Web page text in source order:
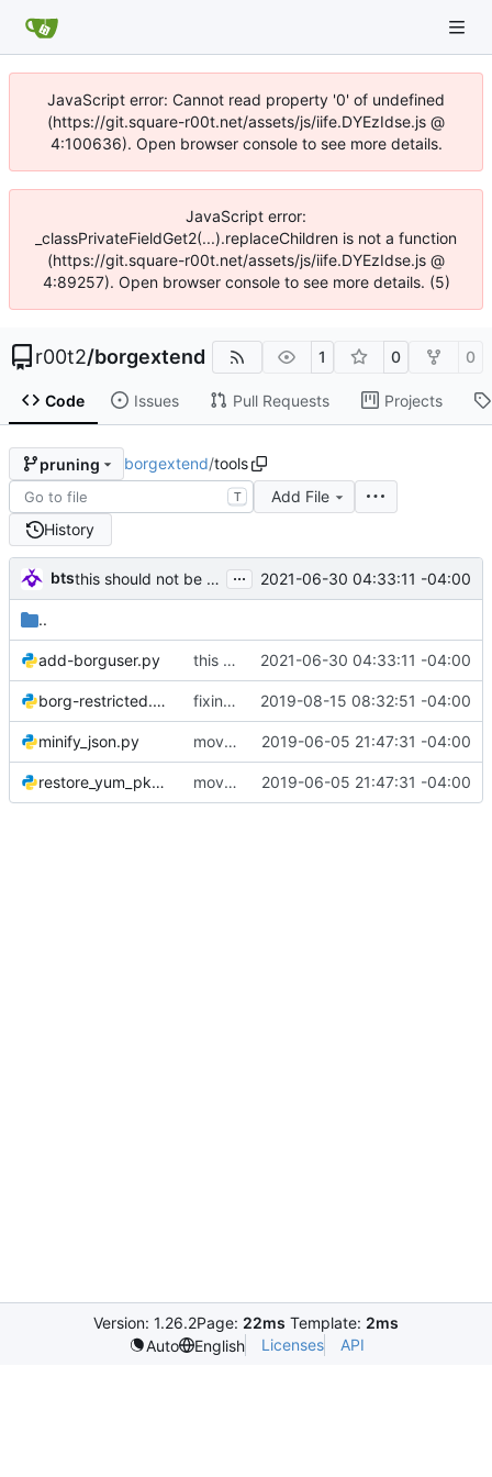
JavaScript error: Cannot read property '0' of undefined
(https://git.square-r00t.net/assets/js/iife.DYEzIdse.js @
4:100636). Open browser console to see more details.
JavaScript error:
_classPrivateFieldGet2(...).replaceChildren is not a function
(https://git.square-r00t.net/assets/js/iife.DYEzIdse.js @
4:89257). Open browser console to see more details. (5)
r00t2/borgextend 1 0 0
Code Issues Pull Requests Projects
pruning borgextend/tools
T
Add File
History
bts this should not be templated ... 2021-06-30 04:33:11 -04:00
..
add-borguser.py this should not be templated 2021-06-30 04:33:11 -04:00
borg-restricted.py fixing some minor weirdness 2019-08-15 08:32:51 -04:00
minify_json.py moving to its own repo 2019-06-05 21:47:31 -04:00
restore_yum_pkgs.py moving to its own repo 2019-06-05 21:47:31 -04:00
Version: 1.26.2Page: 22ms Template: 2ms
Auto
English Licenses API